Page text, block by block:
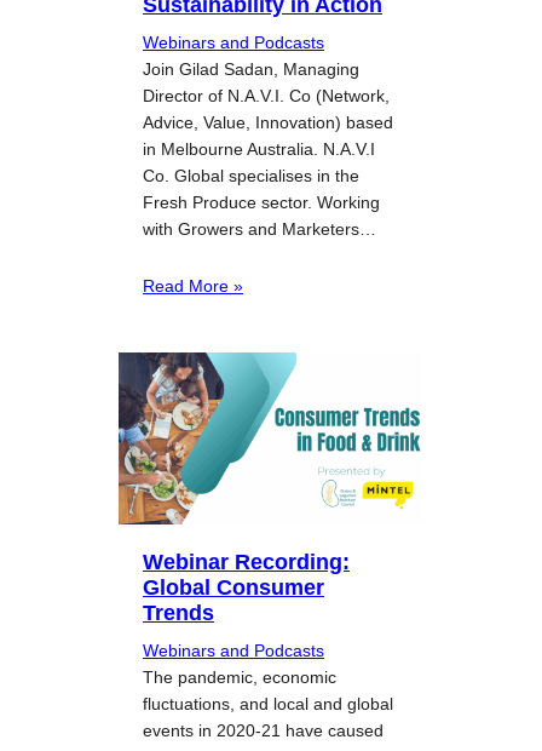
Webinars and Podcasts
Join Gilad Sadan, Managing
Director of N.A.V.I. Co (Network,
Advice, Value, Innovation) based
in Melbourne Australia. N.A.V.I
Co. Global specialises in the
Fresh Produce sector. Working
with Growers and Marketers…
Read More »
Webinar Recording:
Global Consumer
Trends
Webinars and Podcasts
The pandemic, economic
fluctuations, and local and global
events in 2020-21 have caused